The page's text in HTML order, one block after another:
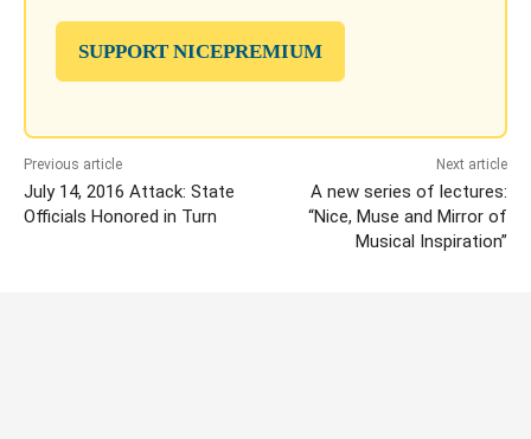
SUPPORT NICEPREMIUM
Previous article
July 14, 2016 Attack: State
Officials Honored in Turn
Next article
A new series of lectures:
“Nice, Muse and Mirror of
Musical Inspiration”